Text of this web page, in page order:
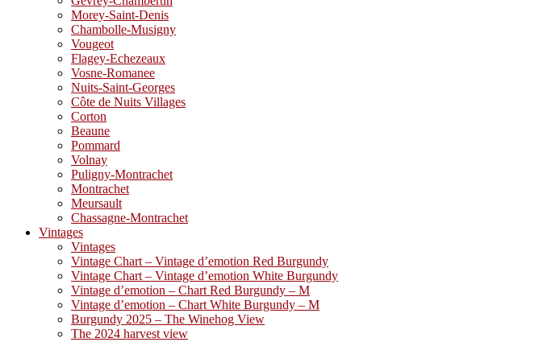
Morey-Saint-Denis
Chambolle-Musigny
Vougeot
Flagey-Echezeaux
Vosne-Romanee
Nuits-Saint-Georges
Côte de Nuits Villages
Corton
Beaune
Pommard
Volnay
Puligny-Montrachet
Montrachet
Meursault
Chassagne-Montrachet
Vintages
Vintages
Vintage Chart – Vintage d’emotion Red Burgundy
Vintage Chart – Vintage d’emotion White Burgundy
Vintage d’emotion – Chart Red Burgundy – M
Vintage d’emotion – Chart White Burgundy – M
Burgundy 2025 – The Winehog View
The 2024 harvest view